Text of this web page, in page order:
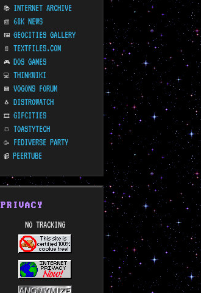
📚 INTERNET ARCHIVE
📰 68K NEWS
🖼️ GEOCITIES GALLERY
📄 TEXTFILES.COM
🎮 DOS GAMES
💻 THINKWIKI
💾 VOGONS FORUM
🐧 DISTROWATCH
🎞️ GIFCITIES
🍞 TOASTYTECH
🥳 FEDIVERSE PARTY
📹 PEERTUBE
PRIVACY
NO TRACKING